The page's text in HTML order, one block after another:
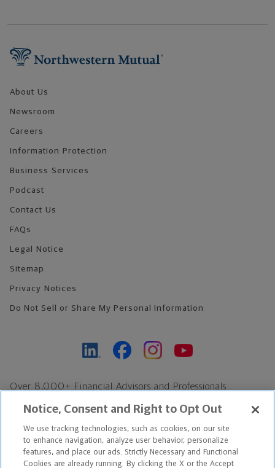
About Us
Newsroom
Careers
Information Protection
Business Services
Podcast
Contact Us
FAQs
Legal Notice
Sitemap
Privacy Notices
Do Not Sell or Share My Personal Information
Over 8,000+ Financial Advisors and Professionals
Find an Advisor
Footer Copyright
*Based on Northwestern Mutual internal data, not applicable
Notice, Consent and Right to Opt Out
We use tracking technologies, such as cookies, on our site
to enhance navigation, analyze user behavior, personalize
features, and place our ads. Strictly Necessary and Functional
Cookies are already running. By clicking the X or the Accept